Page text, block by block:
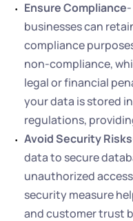
Ensure Compliance
businesses can
compliance
non-compliance,
legal or financial
your data is stored
regulations,
Avoid Security Risks
data to secure
unauthorized
security measure
and customer trust